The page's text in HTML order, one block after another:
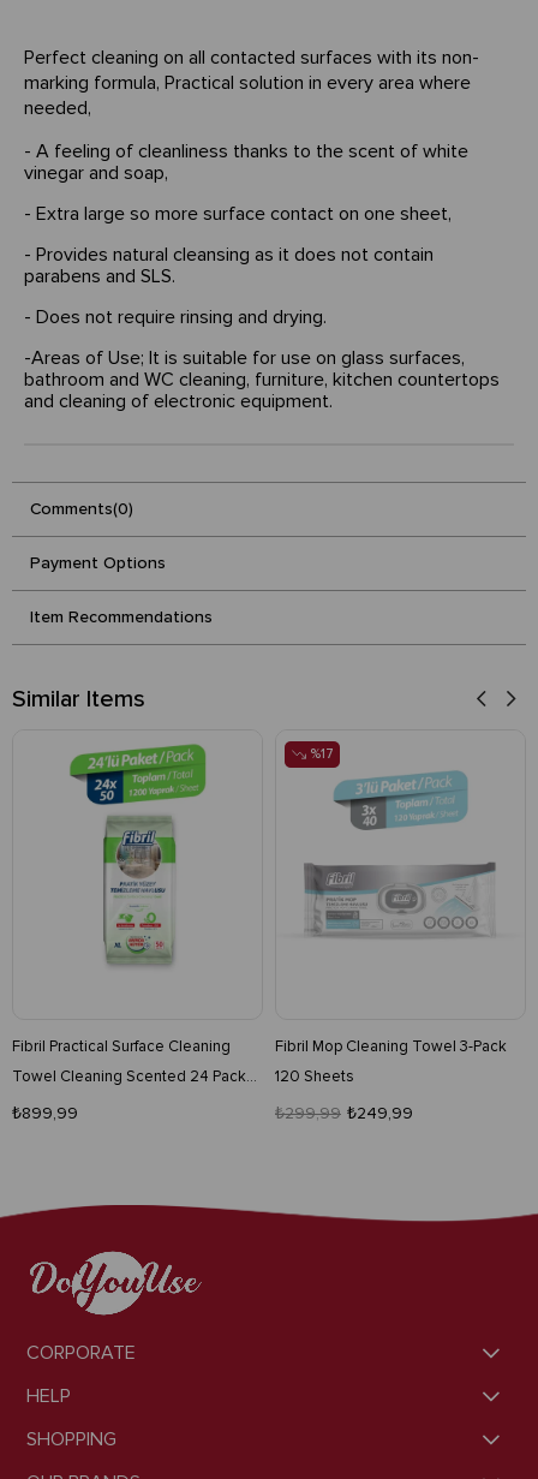
Perfect cleaning on all contacted surfaces with its non-
marking formula, Practical solution in every area where
needed,
- A feeling of cleanliness thanks to the scent of white
vinegar and soap,
- Extra large so more surface contact on one sheet,
- Provides natural cleansing as it does not contain
parabens and SLS.
- Does not require rinsing and drying.
-Areas of Use; It is suitable for use on glass surfaces,
bathroom and WC cleaning, furniture, kitchen countertops
and cleaning of electronic equipment.
Comments(0)
Payment Options
Item Recommendations
Similar Items
Fibril Practical Surface Cleaning
Towel Cleaning Scented 24 Pack
1200 Pieces
₺899,99
Fibril Mop Cleaning Towel 3-Pack
120 Sheets
₺249,99
₺299,99
%17
CORPORATE
HELP
SHOPPING